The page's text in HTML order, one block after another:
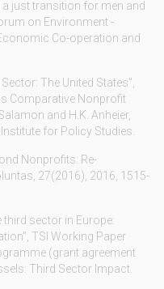
a just transition for men and
on Environment -
Co-operation and
The United States”,
Comparative Nonprofit
and H.K. Anheier,
for Policy Studies.
Nonprofits: Re-
27(2016), 2016, 1515-
third sector in Europe:
TSI Working Paper
(grant agreement
Third Sector Impact.